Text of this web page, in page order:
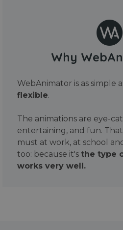
Why
WebAnimator is as simple
flexible.
The animations are eye-
entertaining, and fun.
must at work, at school
too: because it's the type
works very well.